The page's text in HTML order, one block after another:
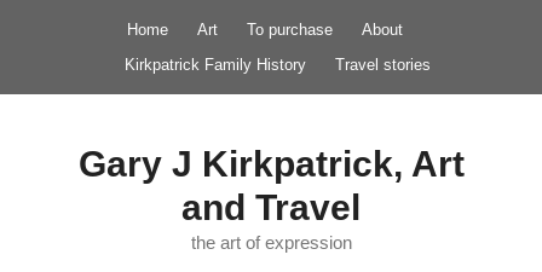
Home Art To purchase
About
Kirkpatrick Family History
Travel stories
Gary J Kirkpatrick, Art
and Travel
the art of expression